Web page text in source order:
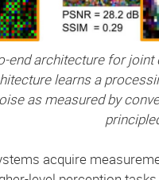
end architecture for
learns a
as measured by
acquire